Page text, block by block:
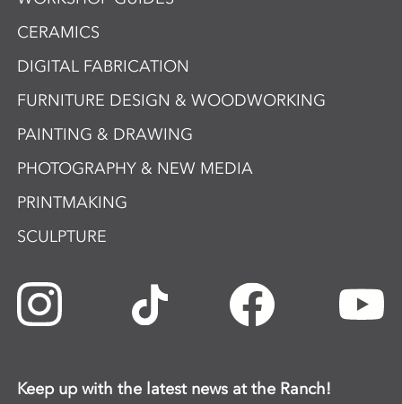
CERAMICS
DIGITAL FABRICATION
FURNITURE DESIGN & WOODWORKING
PAINTING & DRAWING
PHOTOGRAPHY & NEW MEDIA
PRINTMAKING
SCULPTURE
Keep up with the latest news at the Ranch!